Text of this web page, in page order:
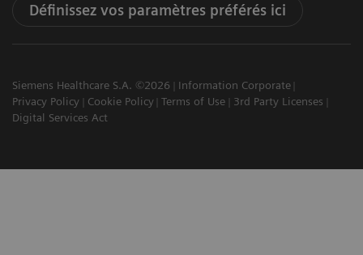
Définissez vos paramètres préférés ici
Siemens Healthcare S.A. ©2026
Information Corporate
Privacy Policy
Cookie Policy Terms of Use
3rd Party Licenses
Digital Services Act